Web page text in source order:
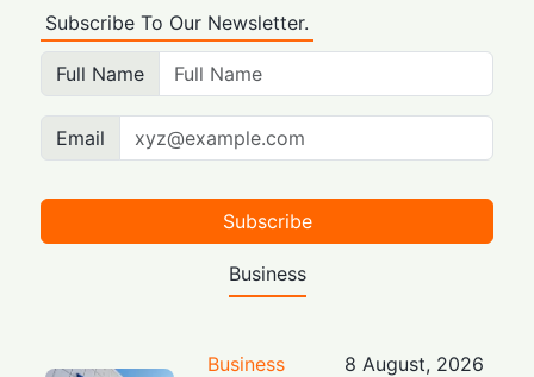
Subscribe To Our Newsletter.
Full Name
Email
Subscribe
Business
Business
8 August, 2026